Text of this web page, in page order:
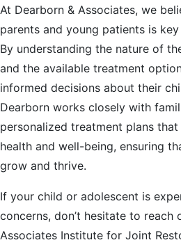
At Dearborn & Associates, we
parents and young patients is
By understanding the nature of
and the available treatment
informed decisions about their
Dearborn works closely with
personalized treatment plans
health and well-being, ensuring
grow and thrive.
If your child or adolescent is
concerns, don’t hesitate to reach
Associates Institute for Joint